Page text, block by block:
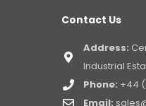
Contact Us
Address:
Industrial
Phone: +44
Email: